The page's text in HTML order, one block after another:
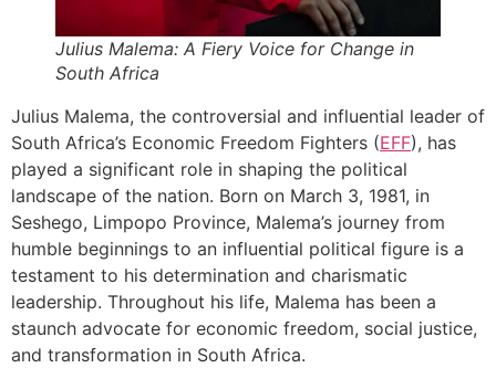
Julius Malema: A Fiery Voice for Change in
South Africa
Julius Malema, the controversial and influential leader of
South Africa’s Economic Freedom Fighters (EFF), has
played a significant role in shaping the political
landscape of the nation. Born on March 3, 1981, in
Seshego, Limpopo Province, Malema’s journey from
humble beginnings to an influential political figure is a
testament to his determination and charismatic
leadership. Throughout his life, Malema has been a
staunch advocate for economic freedom, social justice,
and transformation in South Africa.